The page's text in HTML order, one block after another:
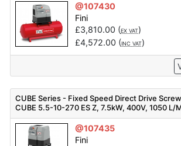
@107430
Fini
£3,810.00 (EX VAT)
£4,572.00 (INC VAT)
CUBE Series - Fixed Speed Direct Drive
CUBE 5.5-10-270 ES Z, 7.5kW, 400V, 1050 L/
@107435
Fini